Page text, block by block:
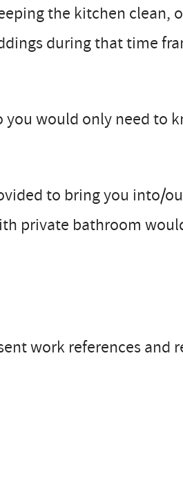
the kitchen clean,
during that time
would only need to
to bring you into/
private bathroom
work references